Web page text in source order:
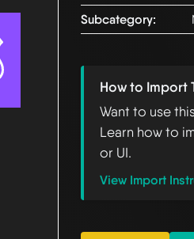
Subcategory:
How to Import
Want to use
Learn how to
or UI.
View Import